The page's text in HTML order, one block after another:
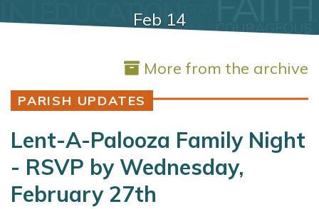
Feb 14
More from the archive
PARISH UPDATES
Lent-A-Palooza Family Night
- RSVP by Wednesday,
February 27th